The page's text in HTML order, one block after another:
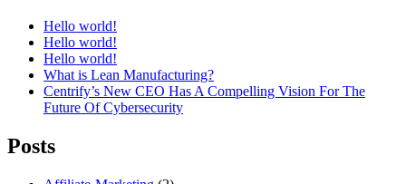
Hello world!
Hello world!
Hello world!
What is Lean Manufacturing?
Centrify’s New CEO Has A Compelling Vision For The
Future Of Cybersecurity
Posts